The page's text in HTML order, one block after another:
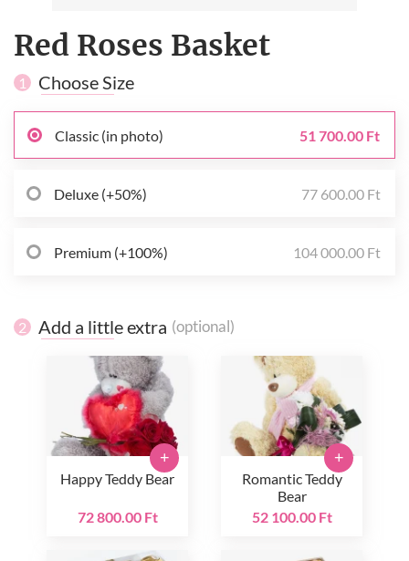
Red Roses Basket
1 Choose Size
Classic (in photo) 51 700.00 Ft
Deluxe (+50%) 77 600.00 Ft
Premium (+100%) 104 000.00 Ft
2 Add a little extra (optional)
Happy Teddy Bear
72 800.00 Ft
+
Romantic Teddy
Bear
52 100.00 Ft
+